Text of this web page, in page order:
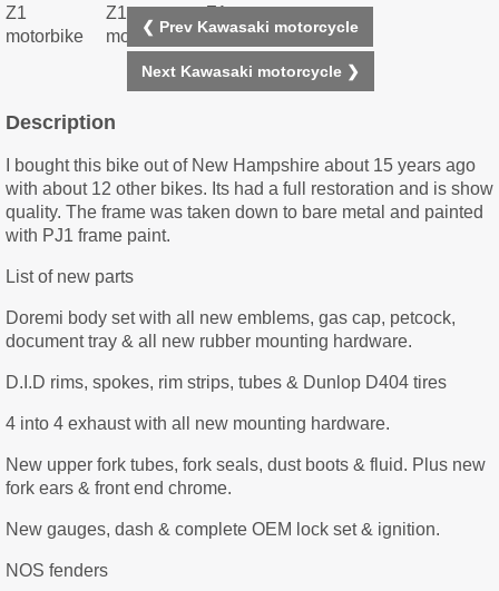
❮ Prev Kawasaki motorcycle
Next Kawasaki motorcycle ❯
Description
I bought this bike out of New Hampshire about 15 years ago
with about 12 other bikes. Its had a full restoration and is show
quality. The frame was taken down to bare metal and painted
with PJ1 frame paint.
List of new parts
Doremi body set with all new emblems, gas cap, petcock,
document tray & all new rubber mounting hardware.
D.I.D rims, spokes, rim strips, tubes & Dunlop D404 tires
4 into 4 exhaust with all new mounting hardware.
New upper fork tubes, fork seals, dust boots & fluid. Plus new
fork ears & front end chrome.
New gauges, dash & complete OEM lock set & ignition.
NOS fenders